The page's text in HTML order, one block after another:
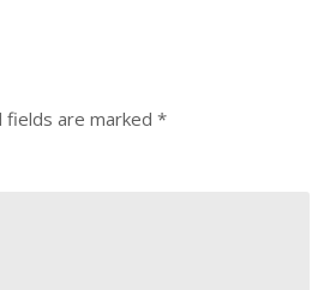
fields are marked *